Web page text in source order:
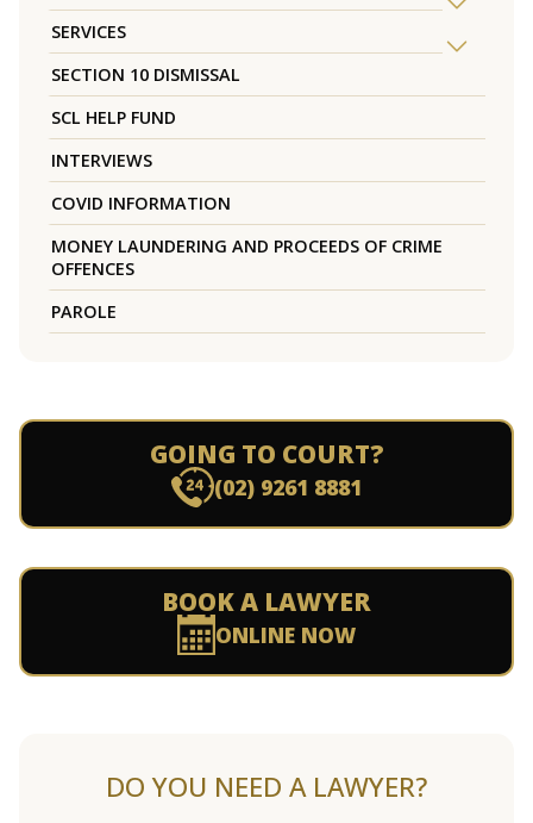
SERVICES
SECTION 10 DISMISSAL
SCL HELP FUND
INTERVIEWS
COVID INFORMATION
MONEY LAUNDERING AND PROCEEDS OF CRIME
OFFENCES
PAROLE
GOING TO COURT?
(02) 9261 8881
BOOK A LAWYER
ONLINE NOW
DO YOU NEED A LAWYER?